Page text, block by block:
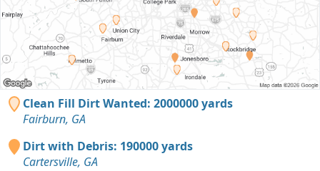
Clean Fill Dirt Wanted: 2000000 yards
Fairburn, GA
Dirt with Debris: 190000 yards
Cartersville, GA